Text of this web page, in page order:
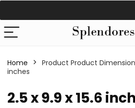
Home Product Product
inches
‎2.5 x 9.9 x 15.6